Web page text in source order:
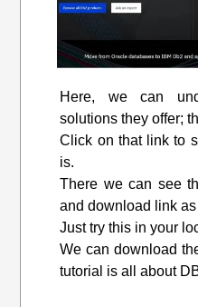
Here, we can
solutions they offer;
Click on that link to
is.
There we can see
and download link
Just try this in your
We can download
tutorial is all about